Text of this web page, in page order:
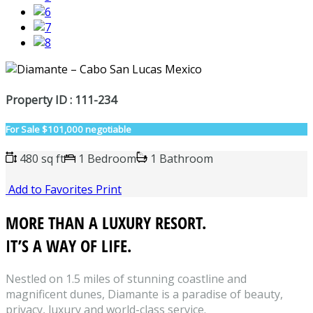
Property ID : 111-234
For Sale$101,000 negotiable
480 sq ft 1 Bedroom
1 Bathroom
Add to Favorites Print
MORE THAN A LUXURY RESORT.
IT’S A WAY OF LIFE.
Nestled on 1.5 miles of stunning coastline and
magnificent dunes, Diamante is a paradise of beauty,
privacy, luxury and world-class service.